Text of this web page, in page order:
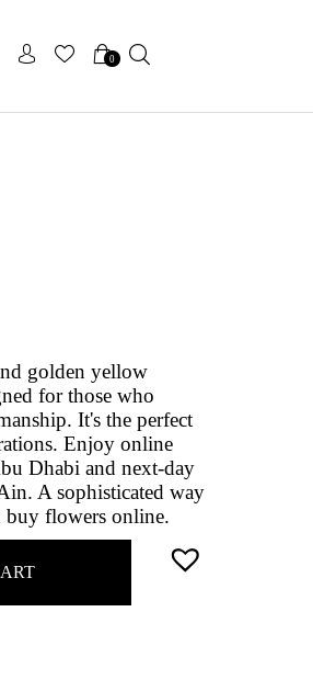
0
golden yellow
for those who
It's the perfect
Enjoy online
Dhabi and next‑day
A sophisticated way
buy flowers online.